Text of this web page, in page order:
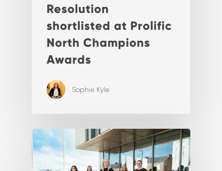
Resolution
shortlisted at Prolific
North Champions
Awards
Sophie Kyle